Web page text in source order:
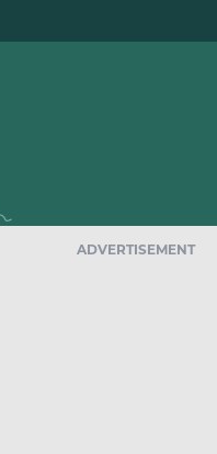
ADVERTISEMENT